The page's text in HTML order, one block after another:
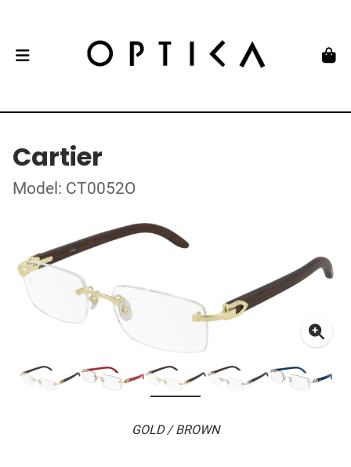
Cartier
Model: CT0052O
GOLD / BROWN